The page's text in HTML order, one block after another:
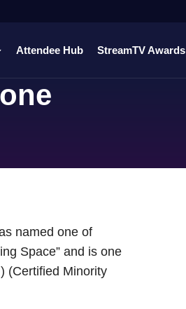
Attendee Hub StreamTV Awards
named one of
Space” and is one
(Certified Minority